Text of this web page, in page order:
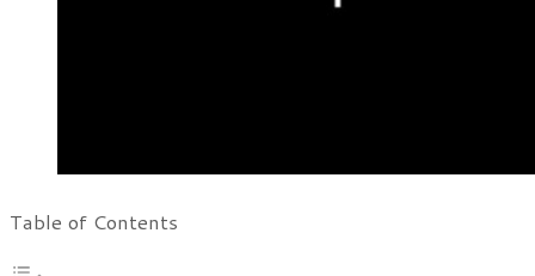
Table of Contents